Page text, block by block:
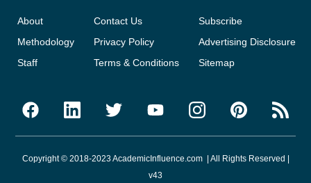
About
Methodology
Staff
Contact Us
Privacy Policy
Terms & Conditions
Subscribe
Advertising Disclosure
Sitemap
Copyright © 2018-2023 AcademicInfluence.com | All Rights Reserved |
v43